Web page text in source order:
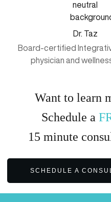
Dr. Taz
Board-certified
physician and
Want to learn
Schedule a
15 minute
SCHEDULE A